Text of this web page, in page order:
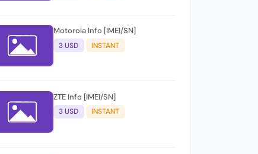
Motorola Info [IMEI/SN]
3 USD INSTANT
ZTE Info [IMEI/SN]
3 USD INSTANT